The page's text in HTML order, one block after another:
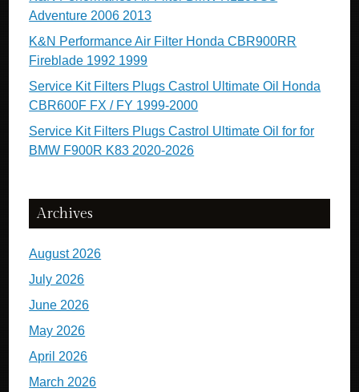
Adventure 2006 2013
K&N Performance Air Filter Honda CBR900RR
Fireblade 1992 1999
Service Kit Filters Plugs Castrol Ultimate Oil Honda
CBR600F FX / FY 1999-2000
Service Kit Filters Plugs Castrol Ultimate Oil for for
BMW F900R K83 2020-2026
Archives
August 2026
July 2026
June 2026
May 2026
April 2026
March 2026